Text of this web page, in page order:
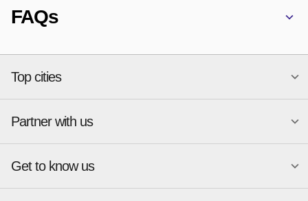
FAQs
Top cities
National merchants
Atlanta
Austin
Charlotte
New York
Phoenix
Partner with us
Start a Gift Card Program
Merchant Portal login
Get to know us